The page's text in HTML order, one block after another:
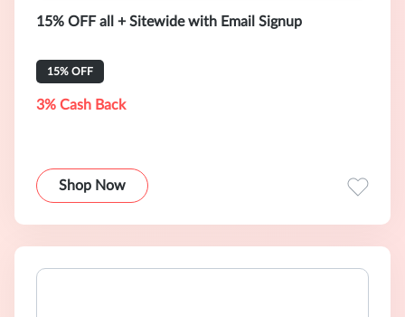
15% OFF all + Sitewide with Email Signup
15% OFF
3% Cash Back
Shop Now